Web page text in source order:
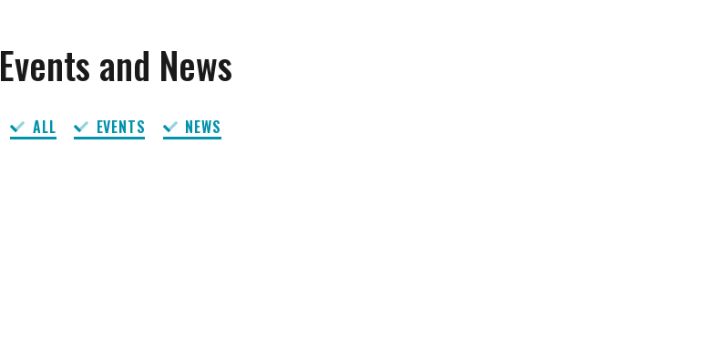
Events and News
ALL EVENTS NEWS